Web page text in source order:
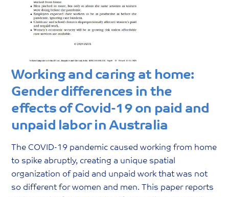
Working and caring at home:
Gender differences in the
effects of Covid-19 on paid and
unpaid labor in Australia
The COVID-19 pandemic caused working from home
to spike abruptly, creating a unique spatial
organization of paid and unpaid work that was not
so different for women and men. This paper reports